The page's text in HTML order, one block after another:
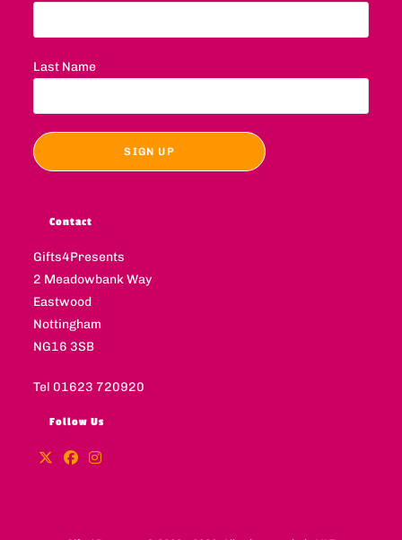
Last Name
Contact
Gifts4Presents
2 Meadowbank Way
Eastwood
Nottingham
NG16 3SB
Tel 01623 720920
Follow Us